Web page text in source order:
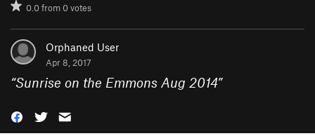
0.0from0votes
Orphaned User
Apr 8, 2017
“Sunrise on the Emmons Aug 2014”